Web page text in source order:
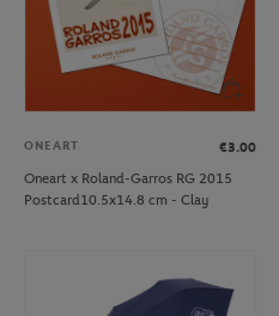
ONEART
€3.00
Oneart x Roland-Garros RG 2015
Postcard10.5x14.8 cm - Clay